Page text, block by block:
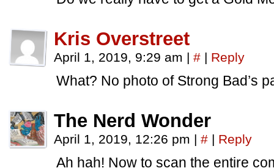
Kris Overstreet
April 1, 2019, 9:29 am | # | Reply
What? No photo of Strong Bad’s
The Nerd Wonder
April 1, 2019, 12:26 pm | # | Reply
Ah hah! Now to scan the entire